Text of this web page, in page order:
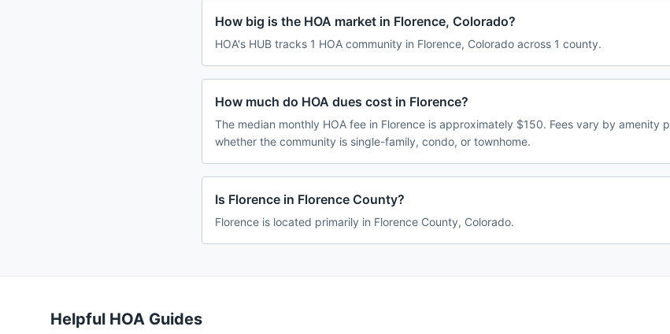
How big is the HOA market in Florence, Colorado?
HOA's HUB tracks 1 HOA community in Florence, Colorado across 1 county.
How much do HOA dues cost in Florence?
The median monthly HOA fee in Florence is approximately $150. Fees vary by amenity
whether the community is single-family, condo, or townhome.
Is Florence in Florence County?
Florence is located primarily in Florence County, Colorado.
Helpful HOA Guides